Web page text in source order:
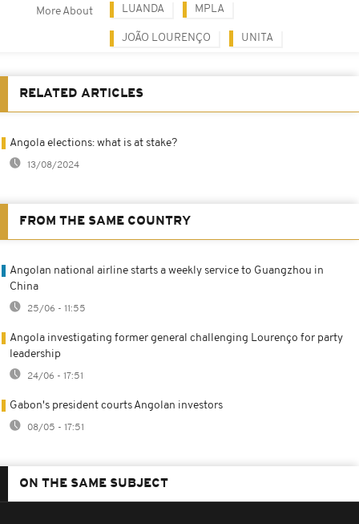
More About LUANDA MPLA
JOÃO LOURENÇO UNITA
RELATED ARTICLES
Angola elections: what is at stake?
13/08/2024
FROM THE SAME COUNTRY
Angolan national airline starts a weekly service to Guangzhou in
China
25/06 - 11:55
Angola investigating former general challenging Lourenço for party
leadership
24/06 - 17:51
Gabon's president courts Angolan investors
08/05 - 17:51
ON THE SAME SUBJECT